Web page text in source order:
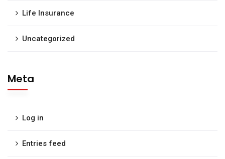
Life Insurance
Uncategorized
Meta
Log in
Entries feed